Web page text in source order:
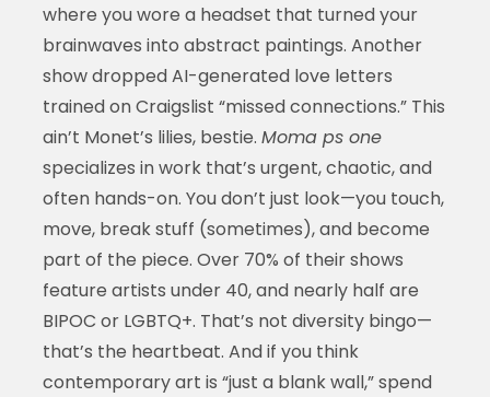
where you wore a headset that turned your
brainwaves into abstract paintings. Another
show dropped AI-generated love letters
trained on Craigslist “missed connections.” This
ain’t Monet’s lilies, bestie. Moma ps one
specializes in work that’s urgent, chaotic, and
often hands-on. You don’t just look—you touch,
move, break stuff (sometimes), and become
part of the piece. Over 70% of their shows
feature artists under 40, and nearly half are
BIPOC or LGBTQ+. That’s not diversity bingo—
that’s the heartbeat. And if you think
contemporary art is “just a blank wall,” spend